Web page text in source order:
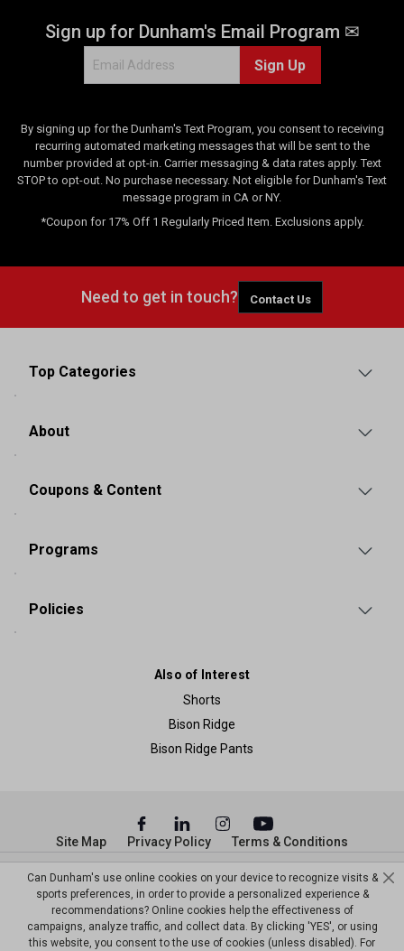
Sign up for Dunham's Email Program ✉
Sign Up
By signing up for the Dunham's Text Program, you consent to receiving
recurring automated marketing messages that will be sent to the
number provided at opt-in. Carrier messaging & data rates apply. Text
STOP to opt-out. No purchase necessary. Not eligible for Dunham's Text
message program in CA or NY.
*Coupon for 17% Off 1 Regularly Priced Item. Exclusions apply.
Need to get in touch? Contact Us
Top Categories
About
Coupons & Content
Programs
Policies
Also of Interest
Shorts
Bison Ridge
Bison Ridge Pants
© Copyright Dunham’s Sports 2026
Site Map Privacy Policy Terms & Conditions
Can Dunham's use online cookies on your device to recognize visits &
sports preferences, in order to provide a personalized experience &
recommendations? Online cookies help the effectiveness of
campaigns, analyze traffic, and collect data. By clicking 'YES', or using
this website, you consent to the use of cookies (unless disabled). For